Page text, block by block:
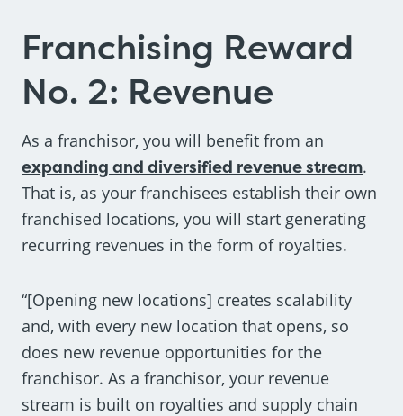
Franchising Reward
No. 2: Revenue
As a franchisor, you will benefit from an
expanding and diversified revenue stream.
That is, as your franchisees establish their own
franchised locations, you will start generating
recurring revenues in the form of royalties.
“[Opening new locations] creates scalability
and, with every new location that opens, so
does new revenue opportunities for the
franchisor. As a franchisor, your revenue
stream is built on royalties and supply chain